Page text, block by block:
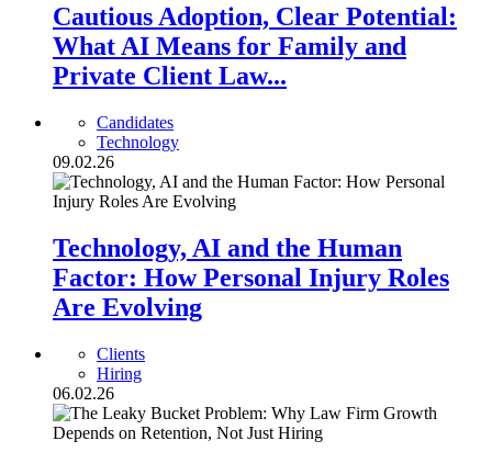
Cautious Adoption, Clear Potential:
What AI Means for Family and
Private Client Law...
Candidates
Technology
09.02.26
Technology, AI and the Human
Factor: How Personal Injury Roles
Are Evolving
Clients
Hiring
06.02.26